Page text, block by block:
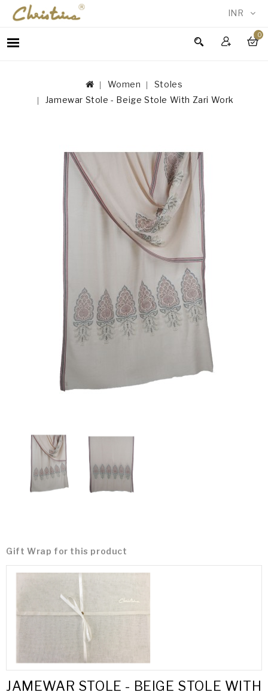
INR
0
WOMEN
Women
Stoles
Jamewar Stole - Beige Stole With Zari Work
Gift Wrap for this product
JAMEWAR STOLE - BEIGE STOLE WITH